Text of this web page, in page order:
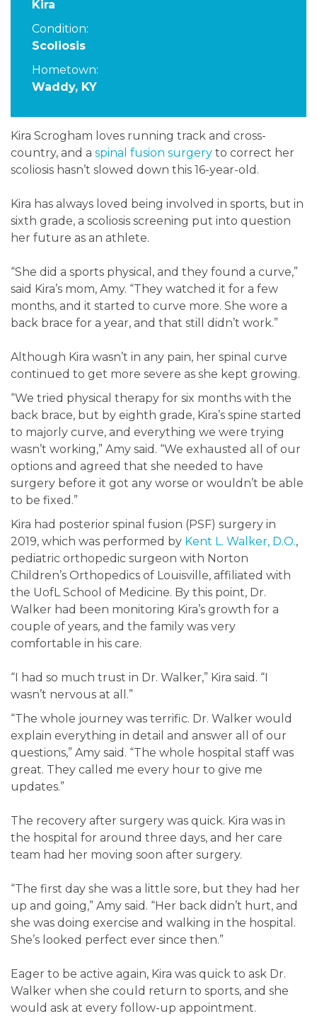
Kira
Condition:
Scoliosis
Hometown:
Waddy, KY
Kira Scrogham loves running track and cross-
country, and a spinal fusion surgery to correct her
scoliosis hasn’t slowed down this 16-year-old.
Kira has always loved being involved in sports, but in
sixth grade, a scoliosis screening put into question
her future as an athlete.
“She did a sports physical, and they found a curve,”
said Kira’s mom, Amy. “They watched it for a few
months, and it started to curve more. She wore a
back brace for a year, and that still didn’t work.”
Although Kira wasn’t in any pain, her spinal curve
continued to get more severe as she kept growing.
“We tried physical therapy for six months with the
back brace, but by eighth grade, Kira’s spine started
to majorly curve, and everything we were trying
wasn’t working,” Amy said. “We exhausted all of our
options and agreed that she needed to have
surgery before it got any worse or wouldn’t be able
to be fixed.”
Kira had posterior spinal fusion (PSF) surgery in
2019, which was performed by Kent L. Walker, D.O.,
pediatric orthopedic surgeon with Norton
Children’s Orthopedics of Louisville, affiliated with
the UofL School of Medicine. By this point, Dr.
Walker had been monitoring Kira’s growth for a
couple of years, and the family was very
comfortable in his care.
“I had so much trust in Dr. Walker,” Kira said. “I
wasn’t nervous at all.”
“The whole journey was terrific. Dr. Walker would
explain everything in detail and answer all of our
questions,” Amy said. “The whole hospital staff was
great. They called me every hour to give me
updates.”
The recovery after surgery was quick. Kira was in
the hospital for around three days, and her care
team had her moving soon after surgery.
“The first day she was a little sore, but they had her
up and going,” Amy said. “Her back didn’t hurt, and
she was doing exercise and walking in the hospital.
She’s looked perfect ever since then.”
Eager to be active again, Kira was quick to ask Dr.
Walker when she could return to sports, and she
would ask at every follow-up appointment.